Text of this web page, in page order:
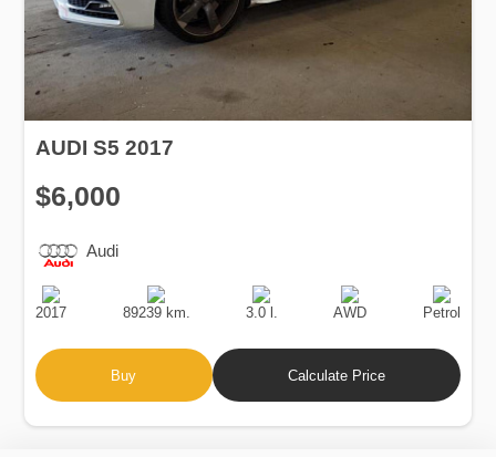
AUDI S5 2017
$6,000
Audi
Production
Date
2017
Speed
89239 km.
Engine
Displacement
3.0 l.
Drive
AWD
Fuel
Type
Petrol
Buy Calculate Price